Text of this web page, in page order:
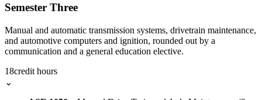
Semester Three
Manual and automatic transmission systems, drivetrain maintenance,
and automotive computers and ignition, rounded out by a
communication and a general education elective.
18credit hours
⌄